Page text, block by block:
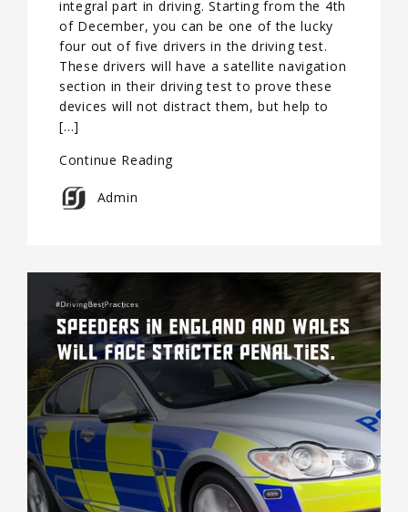
integral part in driving. Starting from the 4th
of December, you can be one of the lucky
four out of five drivers in the driving test.
These drivers will have a satellite navigation
section in their driving test to prove these
devices will not distract them, but help to
[…]
Continue Reading
Admin